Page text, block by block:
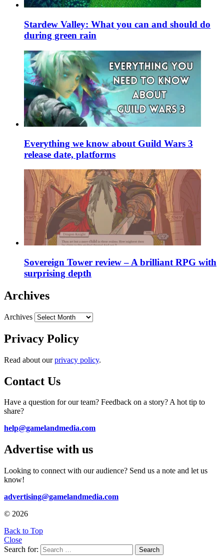
Stardew Valley: What you can and should do
during green rain
Everything we know about Guild Wars 3
release date, platforms
Sovereign Tower review – A brilliant RPG with
surprising depth
Archives
Archives
Privacy Policy
Read about ourprivacy policy.
Contact Us
Have a question for our team? Feedback on a story? A hot tip to
share?
help@gamelandmedia.com
Advertise with us
Looking to connect with our audience? Send us a note and let us
know!
advertising@gamelandmedia.com
© 2026
Back to Top
Close
Search for:
Search